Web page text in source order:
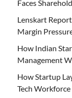
Faces
Lenskart
Margin
How Indian
Management
How Startup
Tech Workforce